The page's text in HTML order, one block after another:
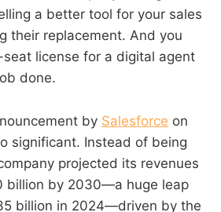
a better tool for your sales
their replacement. And you
license for a digital agent
done.
by Salesforce on
significant. Instead of being
projected its revenues
billion by 2030—a huge leap
billion in 2024—driven by the